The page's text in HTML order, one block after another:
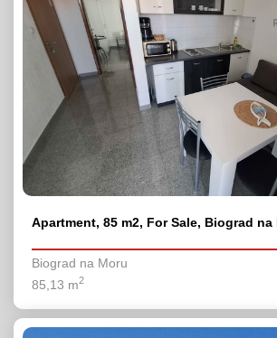
Apartment, 85 m2, For Sale, Biograd na
Biograd na Moru
85,13 m2